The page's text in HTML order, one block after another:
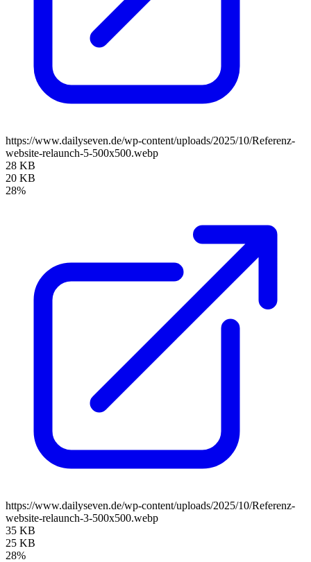
https://www.dailyseven.de/wp-content/uploads/2025/10/Referenz-
website-relaunch-5-500x500.webp
28 KB
20 KB
28%
https://www.dailyseven.de/wp-content/uploads/2025/10/Referenz-
website-relaunch-3-500x500.webp
35 KB
25 KB
28%